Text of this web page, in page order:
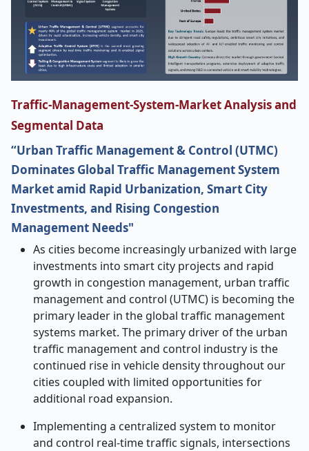
Traffic-Management-System-Market Analysis and
Segmental Data
“Urban Traffic Management & Control (UTMC)
Dominates Global Traffic Management System
Market amid Rapid Urbanization, Smart City
Investments, and Rising Congestion
Management Needs"
As cities become increasingly urbanized with large
investments into smart city projects and rapid
growth in congestion management, urban traffic
management and control (UTMC) is becoming the
primary leader in the global traffic management
systems market. The primary driver of the urban
traffic management and control industry is the
continued rise in vehicle density throughout our
cities coupled with limited opportunities for
additional road expansion.
Implementing a centralized system to monitor
and control real-time traffic signals, intersections